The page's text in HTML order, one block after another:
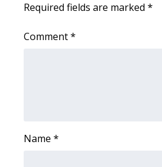
College Sports
2025 High School Football Tour
Interactive Radar & Alerts
Required fields are marked *
Comment*
Name *